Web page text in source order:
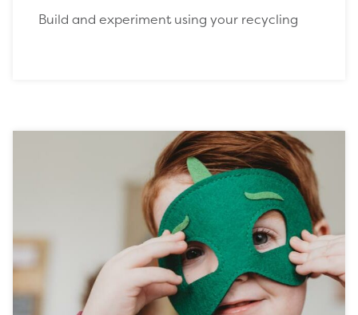
Build and experiment using your recycling